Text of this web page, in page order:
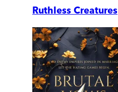
Ruthless Creatures